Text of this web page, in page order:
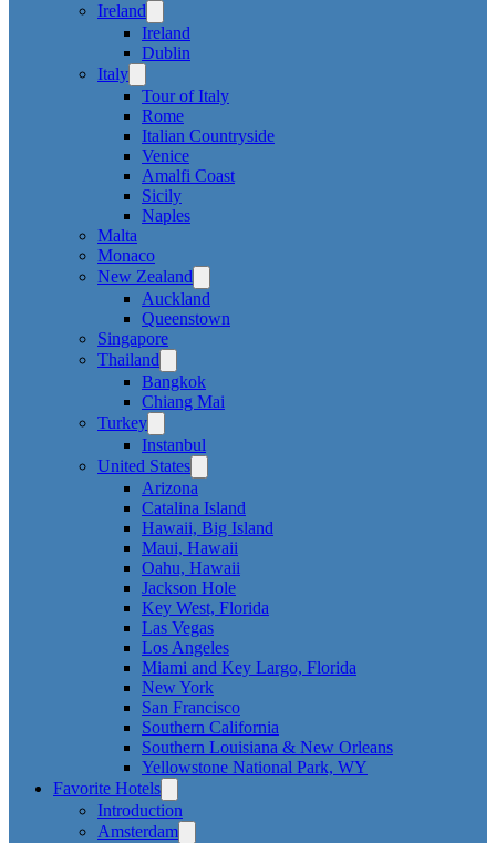
Ireland
Ireland
Dublin
Italy
Tour of Italy
Rome
Italian Countryside
Venice
Amalfi Coast
Sicily
Naples
Malta
Monaco
New Zealand
Auckland
Queenstown
Singapore
Thailand
Bangkok
Chiang Mai
Turkey
Instanbul
United States
Arizona
Catalina Island
Hawaii, Big Island
Maui, Hawaii
Oahu, Hawaii
Jackson Hole
Key West, Florida
Las Vegas
Los Angeles
Miami and Key Largo, Florida
New York
San Francisco
Southern California
Southern Louisiana & New Orleans
Yellowstone National Park, WY
Favorite Hotels
Introduction
Amsterdam